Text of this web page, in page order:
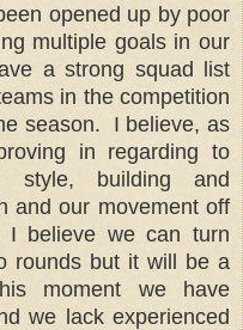
opened up by poor
multiple goals in our
a strong squad list
in the competition
season.
I believe, as
in regarding to
style, building and
and our movement off
I believe we can turn
rounds but it will be a
moment we have
we lack experienced